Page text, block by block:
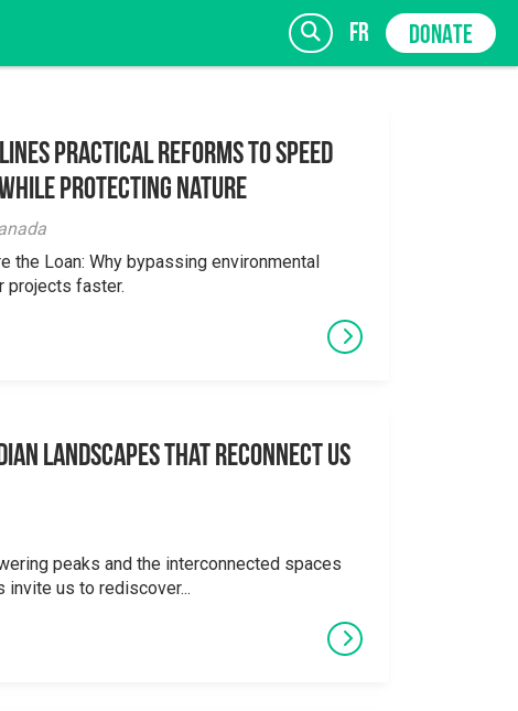
fr DONATE
SIGN UP
Practical Reforms to Speed
Protecting Nature
the Loan: Why bypassing environmental
projects faster.
Landscapes That Reconnect Us
peaks and the interconnected spaces
invite us to rediscover...